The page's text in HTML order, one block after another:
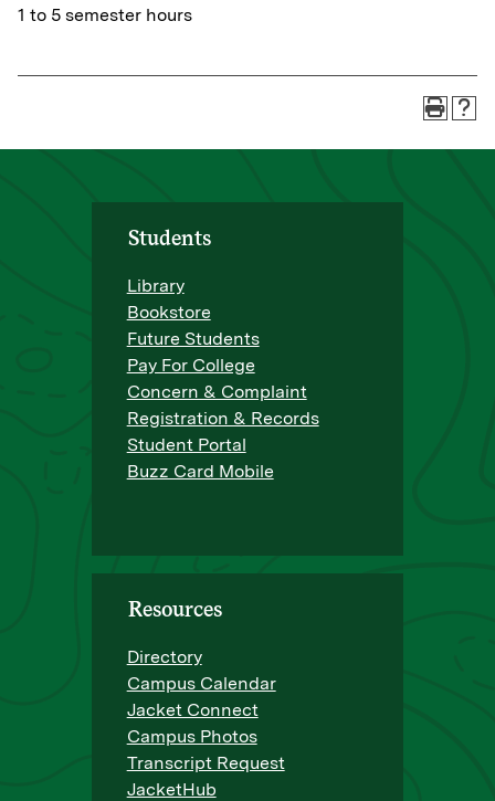
1 to 5 semester hours
Students
Library
Bookstore
Future Students
Pay For College
Concern & Complaint
Registration & Records
Student Portal
Buzz Card Mobile
Resources
Directory
Campus Calendar
Jacket Connect
Campus Photos
Transcript Request
JacketHub